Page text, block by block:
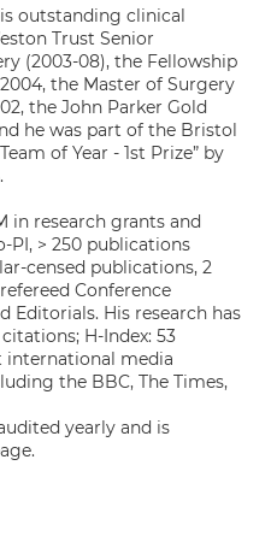
outstanding clinical
Trust Senior
(2003-08), the Fellowship
the Master of Surgery
the John Parker Gold
he was part of the Bristol
of Year - 1st Prize” by
in research grants and
PI, > 250 publications
censed publications, 2
Conference
Editorials. His research has
H-Index: 53
international media
the BBC, The Times,
yearly and is